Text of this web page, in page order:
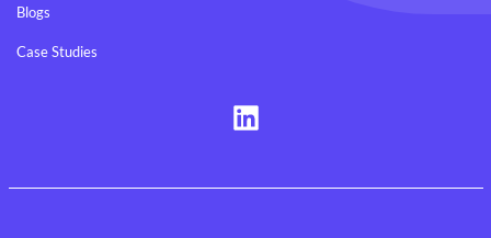
Blogs
Case Studies
Visit
us
on